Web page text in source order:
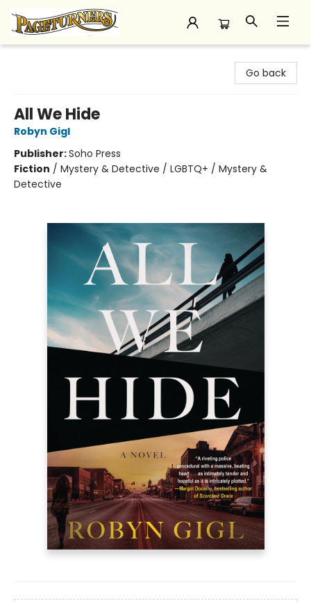
Go back
All We Hide
Robyn Gigl
Publisher:Soho Press
Fiction / Mystery & Detective / LGBTQ+ / Mystery &
Detective